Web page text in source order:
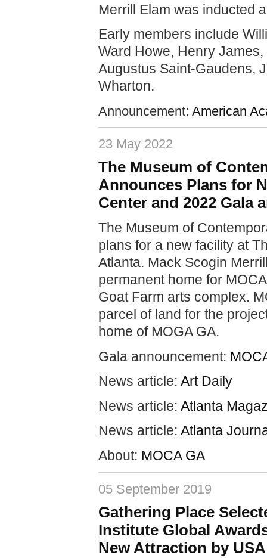
Merrill Elam was inducted
Early members include
Ward Howe, Henry
Augustus Saint-Gaudens,
Wharton.
Announcement: American
23 May 2022
The Museum of
Announces Plans for
Center and 2022 Gala
The Museum of
plans for a new facility at
Atlanta. Mack Scogin
permanent home for
Goat Farm arts complex.
parcel of land for the
home of MOGA GA.
Gala announcement:
News article: Art Daily
News article: Atlanta
News article: Atlanta
About: MOCA GA
05 September 2019
Gathering Place
Institute Global
New Attraction by